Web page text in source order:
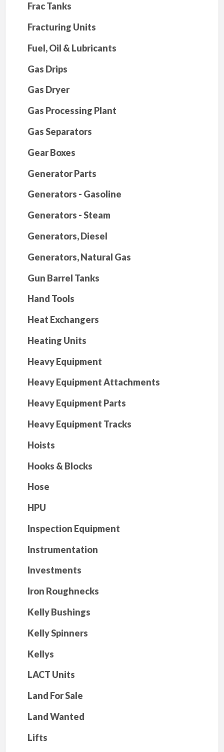
Frac Tanks
Fracturing Units
Fuel, Oil & Lubricants
Gas Drips
Gas Dryer
Gas Processing Plant
Gas Separators
Gear Boxes
Generator Parts
Generators - Gasoline
Generators - Steam
Generators, Diesel
Generators, Natural Gas
Gun Barrel Tanks
Hand Tools
Heat Exchangers
Heating Units
Heavy Equipment
Heavy Equipment Attachments
Heavy Equipment Parts
Heavy Equipment Tracks
Hoists
Hooks & Blocks
Hose
HPU
Inspection Equipment
Instrumentation
Investments
Iron Roughnecks
Kelly Bushings
Kelly Spinners
Kellys
LACT Units
Land For Sale
Land Wanted
Lifts